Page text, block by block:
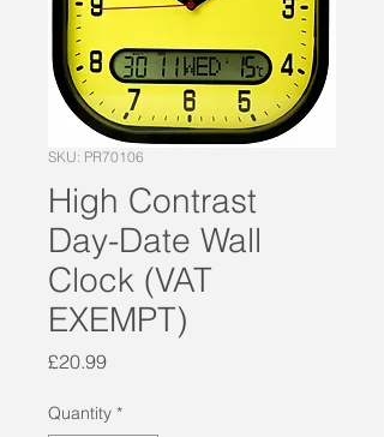
SKU: PR70106
High Contrast
Day-Date Wall
Clock (VAT
EXEMPT)
£20.99Price
Quantity *